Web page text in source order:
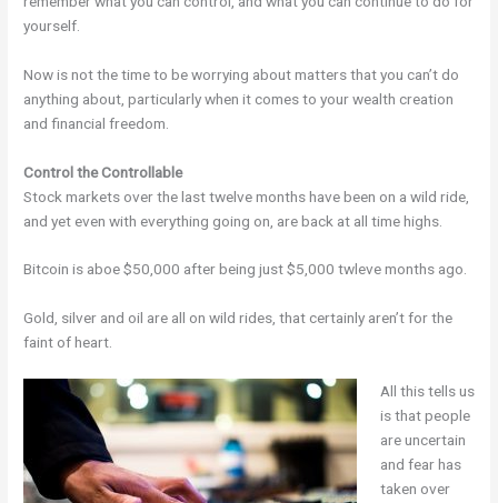
yourself.
Now is not the time to be worrying about matters that you can’t do
anything about, particularly when it comes to your wealth creation
and financial freedom.
Control the Controllable
Stock markets over the last twelve months have been on a wild ride,
and yet even with everything going on, are back at all time highs.
Bitcoin is aboe $50,000 after being just $5,000 twleve months ago.
Gold, silver and oil are all on wild rides, that certainly aren’t for the
faint of heart.
All this tells us
is that people
are uncertain
and fear has
taken over